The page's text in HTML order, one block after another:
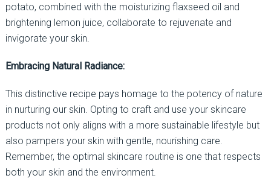
potato, combined with the moisturizing flaxseed oil and
brightening lemon juice, collaborate to rejuvenate and
invigorate your skin.
Embracing Natural Radiance:
This distinctive recipe pays homage to the potency of nature
in nurturing our skin. Opting to craft and use your skincare
products not only aligns with a more sustainable lifestyle but
also pampers your skin with gentle, nourishing care.
Remember, the optimal skincare routine is one that respects
both your skin and the environment.